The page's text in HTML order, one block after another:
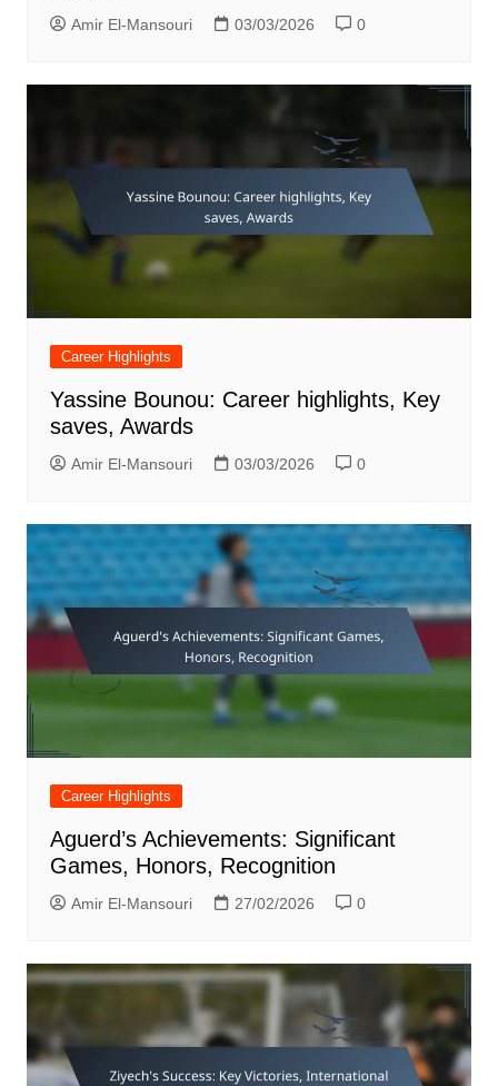
Amir El-Mansouri 03/03/2026 0
Career Highlights
Yassine Bounou: Career highlights, Key
saves, Awards
Amir El-Mansouri 03/03/2026 0
Career Highlights
Aguerd’s Achievements: Significant
Games, Honors, Recognition
Amir El-Mansouri 27/02/2026 0